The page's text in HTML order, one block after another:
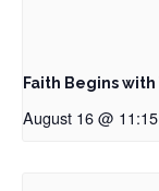
Faith Begins
August 16 @